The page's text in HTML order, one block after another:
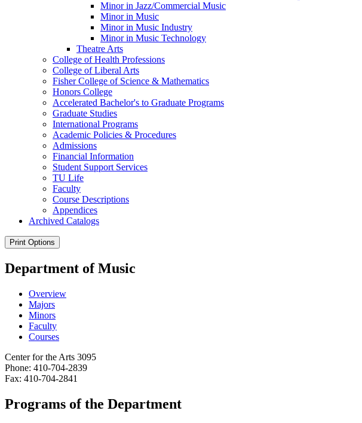
Minor in Jazz/​Commercial Music
Minor in Music
Minor in Music Industry
Minor in Music Technology
Theatre Arts
College of Health Professions
College of Liberal Arts
Fisher College of Science &​ Mathematics
Honors College
Accelerated Bachelor's to Graduate Programs
Graduate Studies
International Programs
Academic Policies &​ Procedures
Admissions
Financial Information
Student Support Services
TU Life
Faculty
Course Descriptions
Appendices
Archived Catalogs
Print Options
Department of Music
Overview
Majors
Minors
Faculty
Courses
Center for the Arts 3095
Phone: 410-704-2839
Fax: 410-704-2841
Programs of the Department